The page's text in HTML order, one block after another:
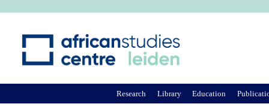
Research Library Education